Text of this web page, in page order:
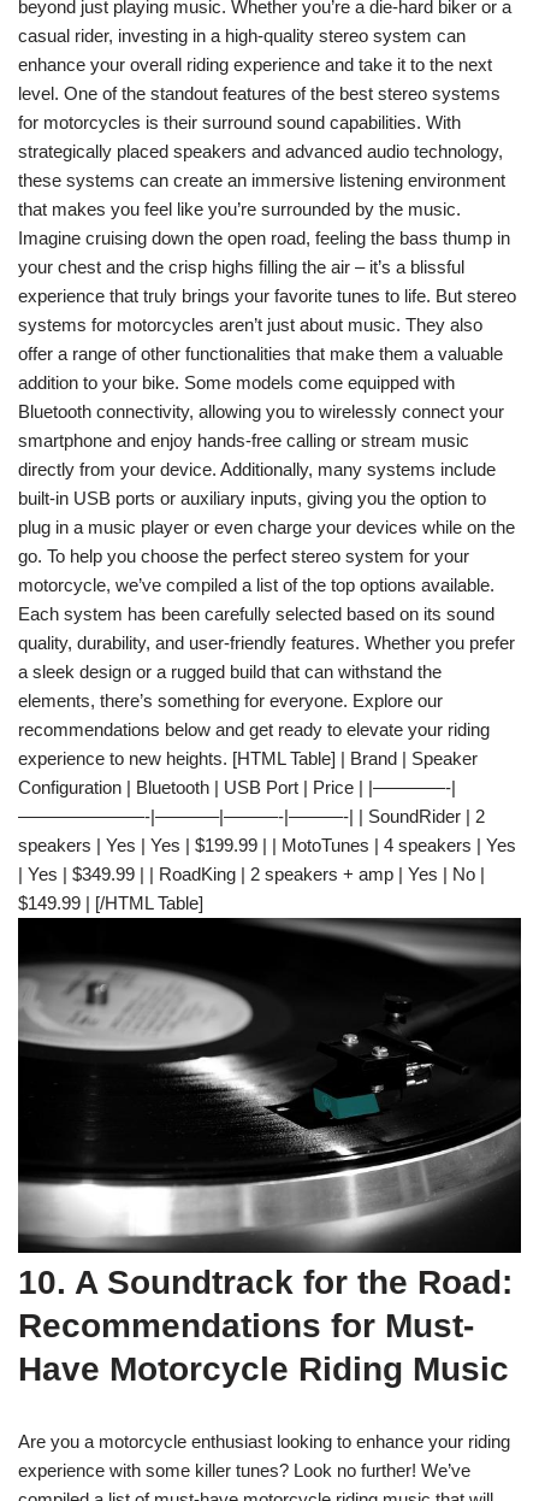
beyond just playing music. Whether you’re a die-hard biker or a
casual rider, investing in a high-quality stereo system can
enhance your overall riding experience and take it to the next
level. One of the standout features of the best stereo systems
for motorcycles is their surround sound capabilities. With
strategically placed speakers and advanced audio technology,
these systems can create an immersive listening environment
that makes you feel like you’re surrounded by the music.
Imagine cruising down the open road, feeling the bass thump in
your chest and the crisp highs filling the air – it’s a blissful
experience that truly brings your favorite tunes to life. But stereo
systems for motorcycles aren’t just about music. They also
offer a range of other functionalities that make them a valuable
addition to your bike. Some models come equipped with
Bluetooth connectivity, allowing you to wirelessly connect your
smartphone and enjoy hands-free calling or stream music
directly from your device. Additionally, many systems include
built-in USB ports or auxiliary inputs, giving you the option to
plug in a music player or even charge your devices while on the
go. To help you choose the perfect stereo system for your
motorcycle, we’ve compiled a list of the top options available.
Each system has been carefully selected based on its sound
quality, durability, and user-friendly features. Whether you prefer
a sleek design or a rugged build that can withstand the
elements, there’s something for everyone. Explore our
recommendations below and get ready to elevate your riding
experience to new heights. [HTML Table] | Brand | Speaker
Configuration | Bluetooth | USB Port | Price | |————-|
———————-|———–|———-|———-| | SoundRider | 2
speakers | Yes | Yes | $199.99 | | MotoTunes | 4 speakers | Yes
| Yes | $349.99 | | RoadKing | 2 speakers + amp | Yes | No |
$149.99 | [/HTML Table]
10. A Soundtrack for the Road:
Recommendations for Must-
Have Motorcycle Riding Music
Are you a motorcycle enthusiast looking to enhance your riding
experience with some killer tunes? Look no further! We’ve